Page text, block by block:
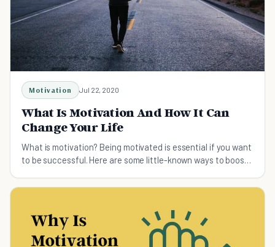
Motivation Jul 22, 2020
What Is Motivation And How It Can
Change Your Life
What is motivation? Being motivated is essential if you want
to be successful. Here are some little-known ways to boost